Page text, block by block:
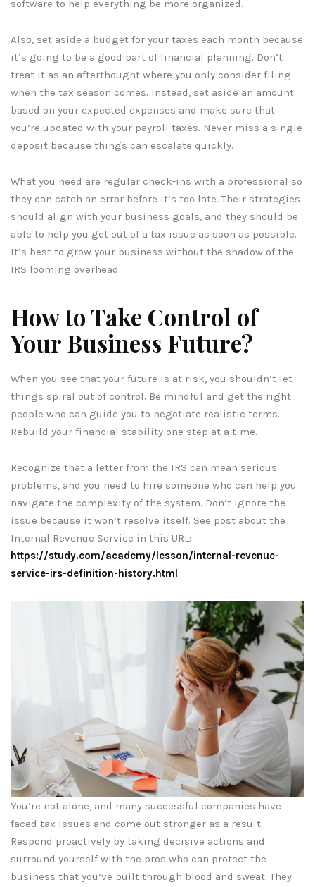
software to help everything be more organized.
Also, set aside a budget for your taxes each month because
it’s going to be a good part of financial planning. Don’t
treat it as an afterthought where you only consider filing
when the tax season comes. Instead, set aside an amount
based on your expected expenses and make sure that
you’re updated with your payroll taxes. Never miss a single
deposit because things can escalate quickly.
What you need are regular check-ins with a professional so
they can catch an error before it’s too late. Their strategies
should align with your business goals, and they should be
able to help you get out of a tax issue as soon as possible.
It’s best to grow your business without the shadow of the
IRS looming overhead.
How to Take Control of
Your Business Future?
When you see that your future is at risk, you shouldn’t let
things spiral out of control. Be mindful and get the right
people who can guide you to negotiate realistic terms.
Rebuild your financial stability one step at a time.
Recognize that a letter from the IRS can mean serious
problems, and you need to hire someone who can help you
navigate the complexity of the system. Don’t ignore the
issue because it won’t resolve itself. See post about the
Internal Revenue Service in this URL:
https://study.com/academy/lesson/internal-revenue-
service-irs-definition-history.html .
You’re not alone, and many successful companies have
faced tax issues and come out stronger as a result.
Respond proactively by taking decisive actions and
surround yourself with the pros who can protect the
business that you’ve built through blood and sweat. They